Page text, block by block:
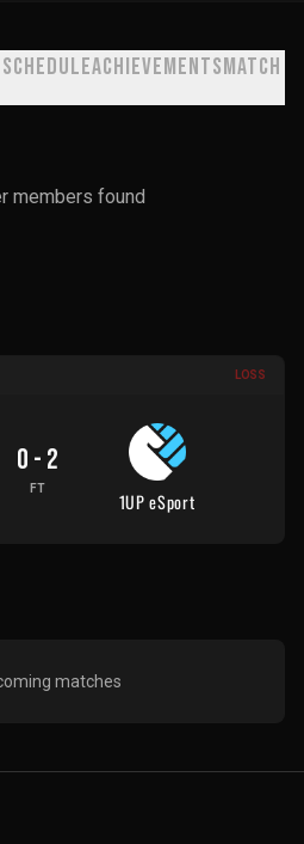
AchievementsMatch
members found
LOSS
0 - 2
FT
1UP eSport
matches